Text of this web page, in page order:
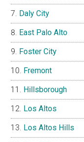
Daly City
East Palo Alto
Foster City
Fremont
Hillsborough
Los Altos
Los Altos Hills